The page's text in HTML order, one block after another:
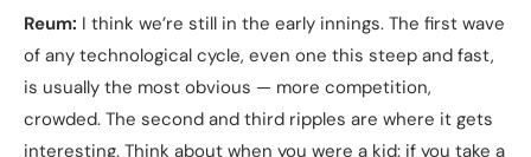
Reum: I think we’re still in the early innings. The first wave
of any technological cycle, even one this steep and fast,
is usually the most obvious — more competition,
crowded. The second and third ripples are where it gets
interesting. Think about when you were a kid: if you take a